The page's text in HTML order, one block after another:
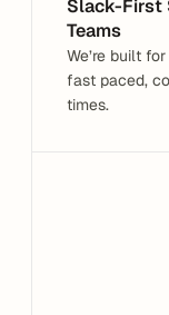
Slack-First
Teams
We’re built
fast paced,
times.